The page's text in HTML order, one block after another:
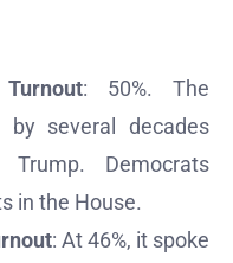
: 50%. The
by several decades
Trump. Democrats
in the House.
: At 46%, it spoke